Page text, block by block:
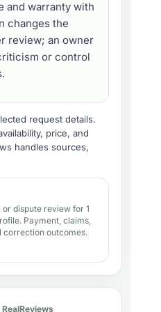
and warranty with
changes the
review; an owner
or control
request details.
price, and
handles sources,
or dispute review for 1
. Payment, claims,
correction outcomes.